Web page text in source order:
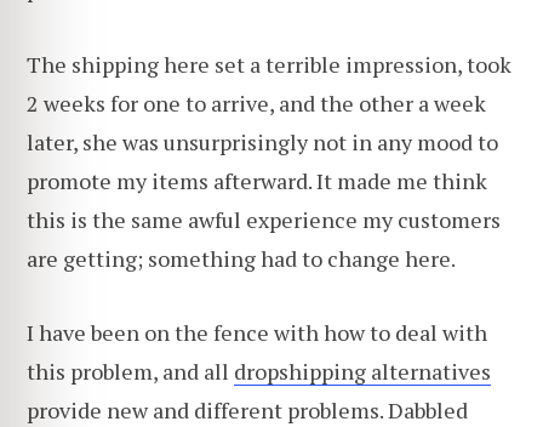
The shipping here set a terrible impression, took
2 weeks for one to arrive, and the other a week
later, she was unsurprisingly not in any mood to
promote my items afterward. It made me think
this is the same awful experience my customers
are getting; something had to change here.
I have been on the fence with how to deal with
this problem, and all dropshipping alternatives
provide new and different problems. Dabbled